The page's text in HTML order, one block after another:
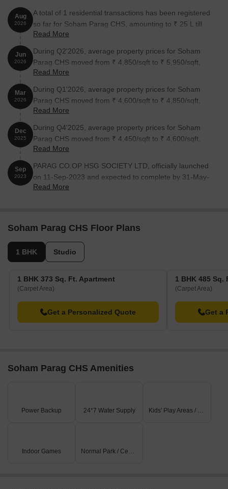
Aug
2026
A total of 1 residential transactions has been registered
so far for Soham Parag CHS, amounting to ₹ 25 L till
August 2026.
Read More
Jun
2026
During Q2'2026, average property prices for Soham
Parag CHS moved from ₹ 4,850/sqft to ₹ 5,950/sqft,
reflecting a 22.68% rise.
Read More
Mar
2026
During Q1'2026, average property prices for Soham
Parag CHS moved from ₹ 4,600/sqft to ₹ 4,850/sqft,
reflecting a 5.43% rise.
Read More
Dec
2025
During Q4'2025, average property prices for Soham
Parag CHS moved from ₹ 4,450/sqft to ₹ 4,600/sqft,
reflecting a 3.37% rise.
Read More
Sep
2023
PARAG CO.OP HSG SOCIETY LTD, officially launched
on 11-Sep-2023 and expected to complete by 31-May-
2027. Registered under RERA No. P51700052602. The
Read More
Soham Parag CHS Floor Plans
1 BHK Studio
1 BHK 373 Sq. Ft. Apartment
(Carpet Area)
Get a Personalized Quote
1 BHK 485 Sq.
(Carpet Area)
Get a
Soham Parag CHS Amenities
Power Backup 24*7 Water Supply Kids' Play Areas / Sand Pits
Indoor Games Normal Park / Central Green